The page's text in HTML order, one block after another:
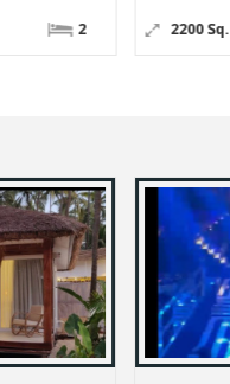
2200 Sq. Meter 1